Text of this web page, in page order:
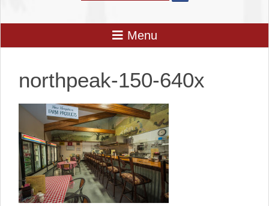
northpeak-150-640x